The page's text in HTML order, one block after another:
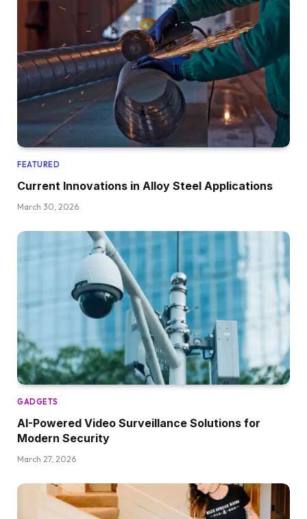
FEATURED
Current Innovations in Alloy Steel Applications
March 30, 2026
GADGETS
AI-Powered Video Surveillance Solutions for
Modern Security
March 27, 2026